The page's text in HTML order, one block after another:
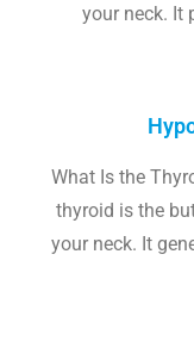
your neck. It
What Is the
thyroid is the
your neck. It